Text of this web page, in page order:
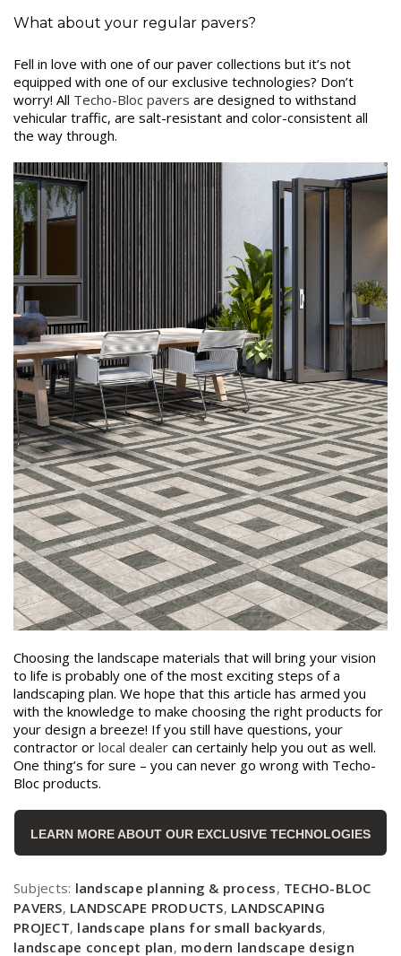
What about your regular pavers?
Fell in love with one of our paver collections but it’s not
equipped with one of our exclusive technologies? Don’t
worry! All Techo-Bloc pavers are designed to withstand
vehicular traffic, are salt-resistant and color-consistent all
the way through.
Choosing the landscape materials that will bring your vision
to life is probably one of the most exciting steps of a
landscaping plan. We hope that this article has armed you
with the knowledge to make choosing the right products for
your design a breeze! If you still have questions, your
contractor or local dealer can certainly help you out as well.
One thing’s for sure – you can never go wrong with Techo-
Bloc products.
LEARN MORE ABOUT OUR EXCLUSIVE TECHNOLOGIES
Subjects: landscape planning & process, TECHO-BLOC
PAVERS, LANDSCAPE PRODUCTS, LANDSCAPING
PROJECT, landscape plans for small backyards,
landscape concept plan, modern landscape design